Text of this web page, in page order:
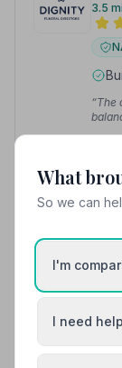
3.5
“The
What
So we can
I'm
I need